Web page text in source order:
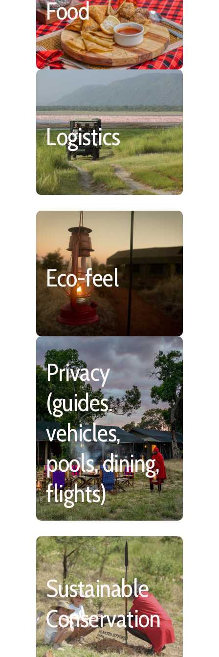
Food
Simple, Hearty & Fresh,
Mostly Plated
Logistics
More Safari Time.
Shared Air Charters &
Slightly More Road/No
minivans on safari
Eco-feel
Authentic, Low Impact
& Blends with the
Environment
Privacy
(guides.
vehicles,
pools, dining,
flights)
Far from the Masses
however with more
shared experiences
Sustainable
Conservation
Medium Impact, Low
Density, Community
Involvement